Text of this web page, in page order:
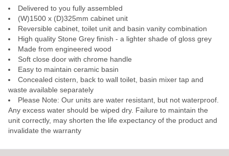
Delivered to you fully assembled
(W)1500 x (D)325mm cabinet unit
Reversible cabinet, toilet unit and basin vanity combination
High quality Stone Grey finish - a lighter shade of gloss grey
Made from engineered wood
Soft close door with chrome handle
Easy to maintain ceramic basin
Concealed cistern, back to wall toilet, basin mixer tap and
waste available separately
Please Note: Our units are water resistant, but not waterproof.
Any excess water should be wiped dry. Failure to maintain the
unit correctly, may shorten the life expectancy of the product and
invalidate the warranty